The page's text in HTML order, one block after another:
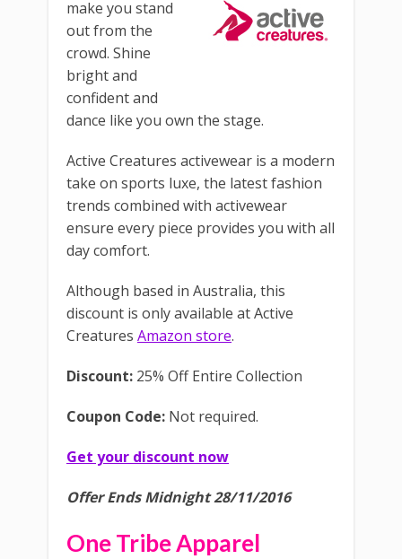
make you stand
out from the
crowd. Shine
bright and
confident and
dance like you own the stage.
Active Creatures activewear is a modern
take on sports luxe, the latest fashion
trends combined with activewear
ensure every piece provides you with all
day comfort.
Although based in Australia, this
discount is only available at Active
Creatures Amazon store.
Discount: 25% Off Entire Collection
Coupon Code: Not required.
Get your discount now
Offer Ends Midnight 28/11/2016
One Tribe Apparel